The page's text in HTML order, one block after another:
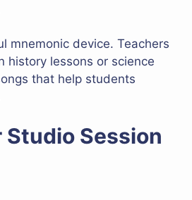
mnemonic device. Teachers
history lessons or science
that help students
Studio Session